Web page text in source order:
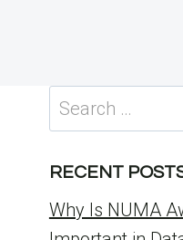
Search
for:
RECENT
Why Is NUMA